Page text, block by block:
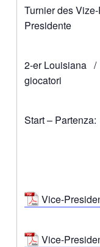
Turnier des
Presidente
2-er Louisiana /
giocatori
Start –
Vice-
Vice-